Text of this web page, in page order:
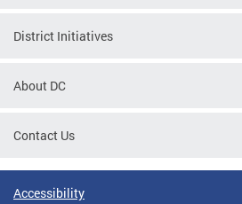
District Initiatives
About DC
Contact Us
Accessibility